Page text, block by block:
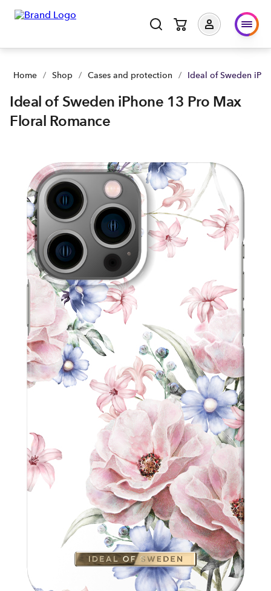
Home / Shop / Cases and protection / Ideal of Sweden
Ideal of Sweden iPhone 13 Pro Max
Floral Romance